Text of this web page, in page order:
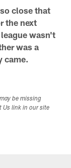
close that
the next
wasn't
was a
came.
be missing
Us link in our site